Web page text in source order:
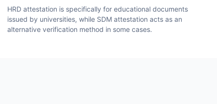
HRD attestation is specifically for educational documents
issued by universities, while SDM attestation acts as an
alternative verification method in some cases.